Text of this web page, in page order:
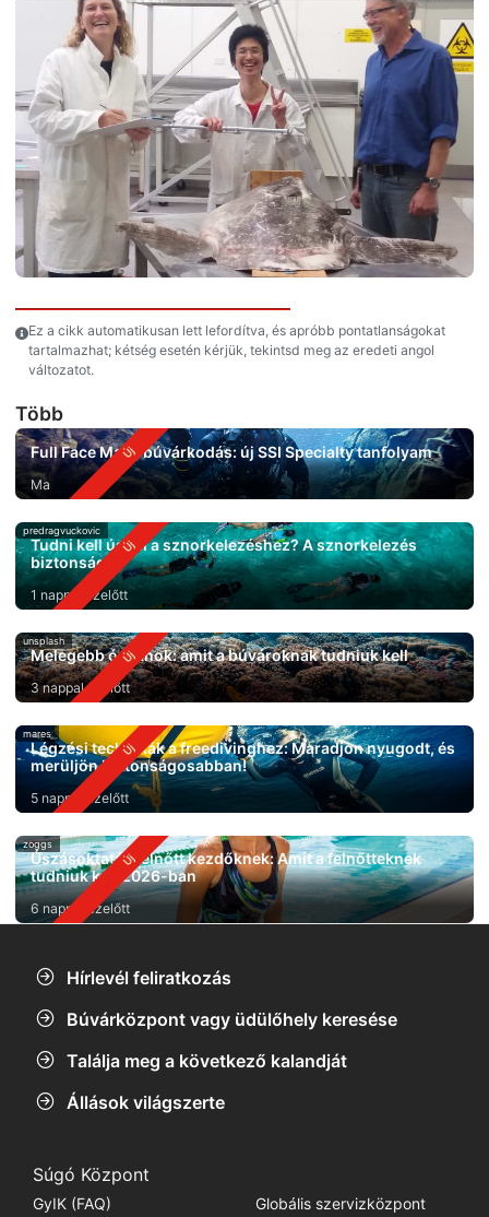
Ez a cikk automatikusan lett lefordítva, és apróbb pontatlanságokat
tartalmazhat; kétség esetén kérjük, tekintsd meg az eredeti angol
változatot.
Több
Full Face Mask búvárkodás: új SSI Specialty tanfolyam
Ma
predragvuckovic
Tudni kell úszni a sznorkelezéshez? A sznorkelezés
biztonsága
1 nappal ezelőtt
unsplash
Melegebb óceánok: amit a búvároknak tudniuk kell
3 nappal ezelőtt
mares
Légzési technikák a freedivinghez: Maradjon nyugodt, és
merüljön biztonságosabban!
5 nappal ezelőtt
zoggs
Úszásoktatás felnőtt kezdőknek: Amit a felnőtteknek
tudniuk kell 2026-ban
6 nappal ezelőtt
Hírlevél feliratkozás
Búvárközpont vagy üdülőhely keresése
Találja meg a következő kalandját
Állások világszerte
Súgó Központ
GyIK (FAQ)
Globális szervizközpont